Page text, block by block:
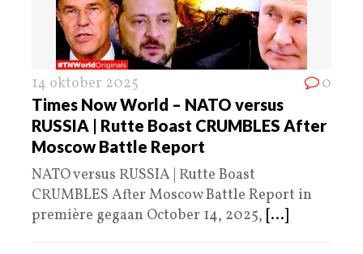
14 oktober 2025 0
Times Now World – NATO versus
RUSSIA | Rutte Boast CRUMBLES After
Moscow Battle Report
NATO versus RUSSIA | Rutte Boast
CRUMBLES After Moscow Battle Report in
première gegaan October 14, 2025, [...]